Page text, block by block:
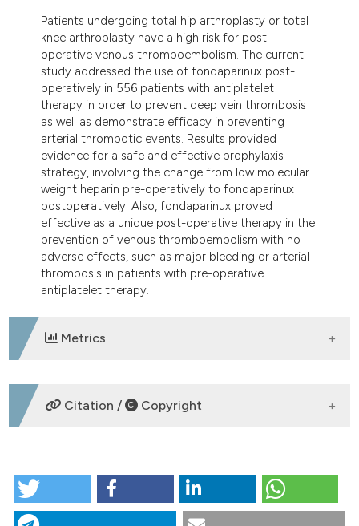
Patients undergoing total hip arthroplasty or total
knee arthroplasty have a high risk for post-
operative venous thromboembolism. The current
study addressed the use of fondaparinux post-
operatively in 556 patients with antiplatelet
therapy in order to prevent deep vein thrombosis
as well as demonstrate efficacy in preventing
arterial thrombotic events. Results provided
evidence for a safe and effective prophylaxis
strategy, involving the change from low molecular
weight heparin pre-operatively to fondaparinux
postoperatively. Also, fondaparinux proved
effective as a unique post-operative therapy in the
prevention of venous thromboembolism with no
adverse effects, such as major bleeding or arterial
thrombosis in patients with pre-operative
antiplatelet therapy.
Metrics
DOWNLOADS
Citation / Copyright
Clinical experience with fondaparinux in
antiaggregate patients undergoing total hip and